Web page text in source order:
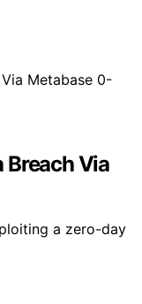
Breach Via
a zero-day